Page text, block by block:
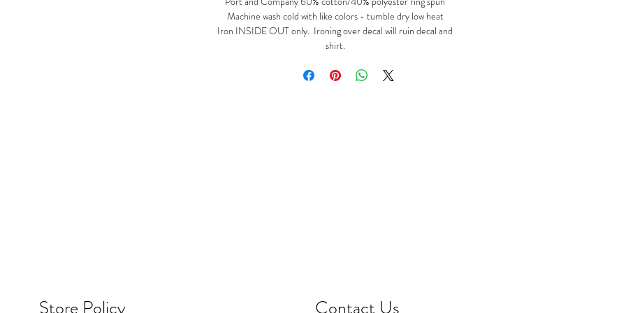
Machine wash cold with like colors - tumble dry low heat
Iron INSIDE OUT only. Ironing over decal will ruin decal and
shirt.